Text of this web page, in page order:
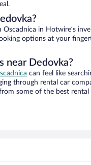
in Hotwire’s
options at your
near Dedovka?
can feel like
through rental car
some of the best rental